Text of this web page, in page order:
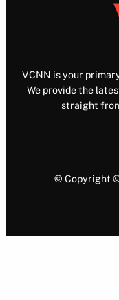
VCNN is your
We provide the
straight
© Copyright ©